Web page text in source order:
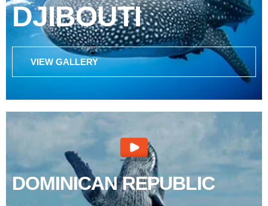
DJIBOUTI
VIEW GALLERY
DOMINICAN REPUBLIC